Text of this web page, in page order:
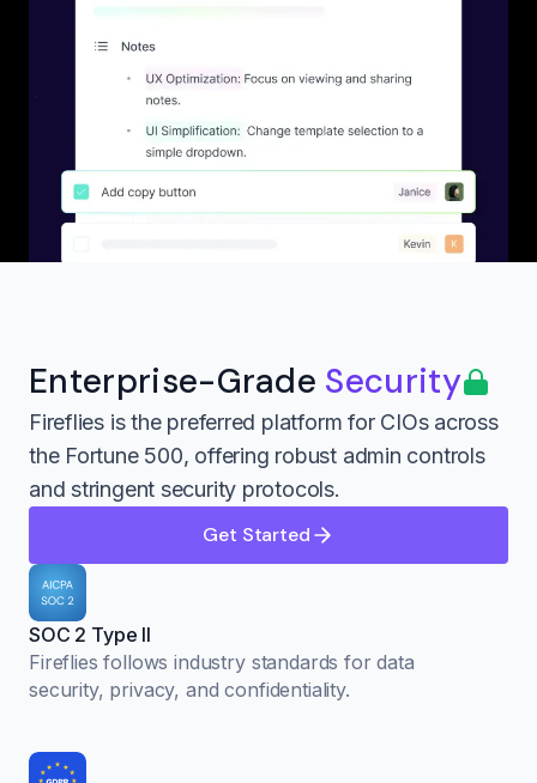
Enterprise-Grade Security
Fireflies is the preferred platform for CIOs across
the Fortune 500, offering robust admin controls
and stringent security protocols.
Get Started
SOC 2 Type II
Fireflies follows industry standards for data
security, privacy, and confidentiality.